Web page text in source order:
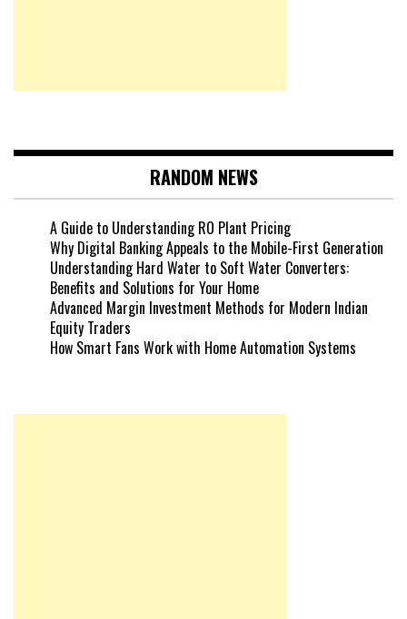
RANDOM NEWS
A Guide to Understanding RO Plant Pricing
Why Digital Banking Appeals to the Mobile-First Generation
Understanding Hard Water to Soft Water Converters:
Benefits and Solutions for Your Home
Advanced Margin Investment Methods for Modern Indian
Equity Traders
How Smart Fans Work with Home Automation Systems